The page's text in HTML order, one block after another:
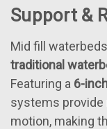
Support &
Mid fill
traditional
Featuring a 6-
systems provide
motion, making